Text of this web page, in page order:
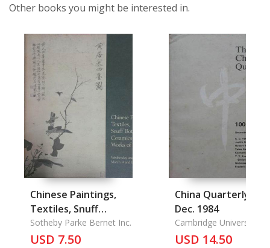
Other books you might be interested in.
Chinese Paintings,
Textiles, Snuff
Bottles, Ceramics &
Works of Art
Sotheby Parke Bernet Inc.
USD 7.50
China Quarterly
Dec. 1984
Cambridge University
Press
USD 14.50